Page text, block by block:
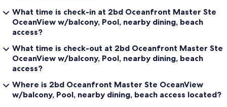
What time is check-in at 2bd Oceanfront Master Ste
OceanView w/balcony, Pool, nearby dining, beach
access?
What time is check-out at 2bd Oceanfront Master Ste
OceanView w/balcony, Pool, nearby dining, beach
access?
Where is 2bd Oceanfront Master Ste OceanView
w/balcony, Pool, nearby dining, beach access located?